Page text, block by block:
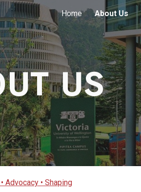
Skip to navigation
Home About Us
us
Advocacy • Shaping